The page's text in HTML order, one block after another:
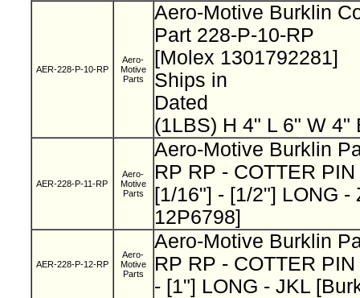
AER-228-P-10-RP
Aero-
Motive
Parts
Aero-Motive Burklin
Part 228-P-10-RP
[Molex 1301792281]
Ships in
Dated
(1LBS) H 4" L 6" W 4"
AER-228-P-11-RP
Aero-
Motive
Parts
Aero-Motive Burklin
RP RP - COTTER
[1/16"] - [1/2"] LONG -
12P6798]
AER-228-P-12-RP
Aero-
Motive
Parts
Aero-Motive Burklin
RP RP - COTTER
- [1"] LONG - JKL